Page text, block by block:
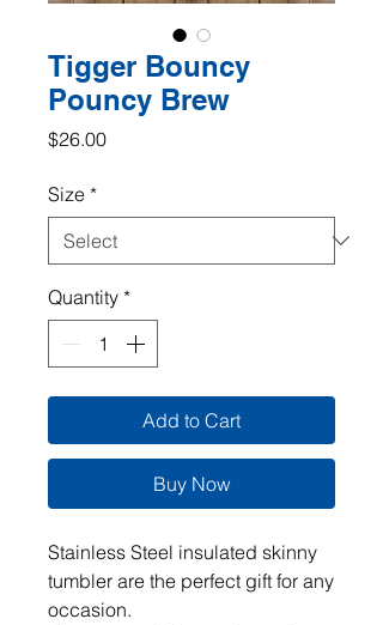
Tigger Bouncy
Pouncy Brew
$26.00Price
Size *
Quantity *
Add to Cart
Buy Now
Stainless Steel insulated skinny
tumbler are the perfect gift for any
occasion.